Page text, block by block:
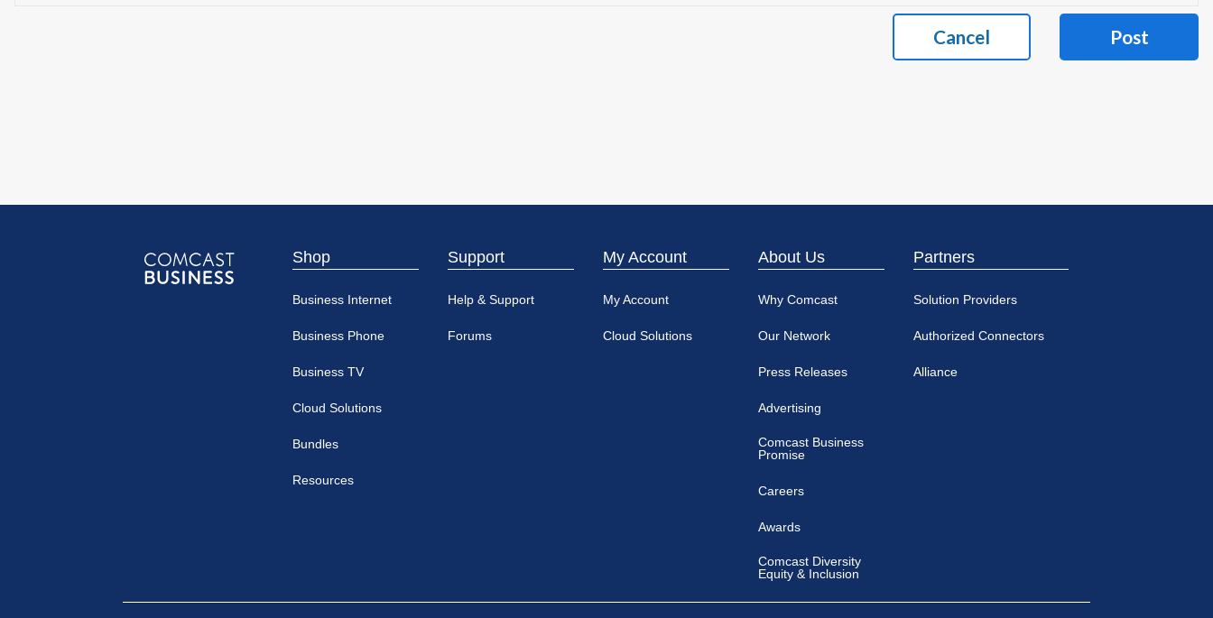
Cancel Post
Shop
Business Internet
Business Phone
Business TV
Cloud Solutions
Bundles
Resources
Support
Help & Support
Forums
My Account
My Account
Cloud Solutions
About Us
Why Comcast
Our Network
Press Releases
Advertising
Comcast Business
Promise
Careers
Awards
Comcast Diversity
Equity & Inclusion
Partners
Solution Providers
Authorized Connectors
Alliance